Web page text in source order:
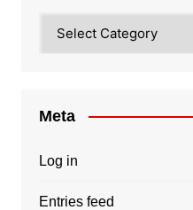
Meta
Log in
Entries feed